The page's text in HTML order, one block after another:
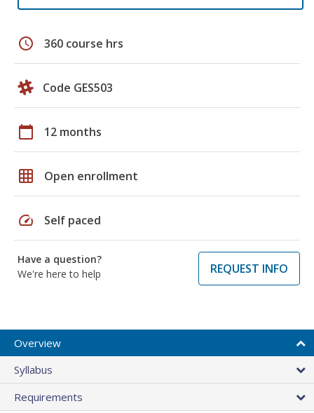
schedule 360 course hrs
Code GES503
calendar_today 12 months
grid_on Open enrollment
speed Self paced
Have a question?
We're here to help
REQUEST INFO
Overview
Syllabus
Requirements